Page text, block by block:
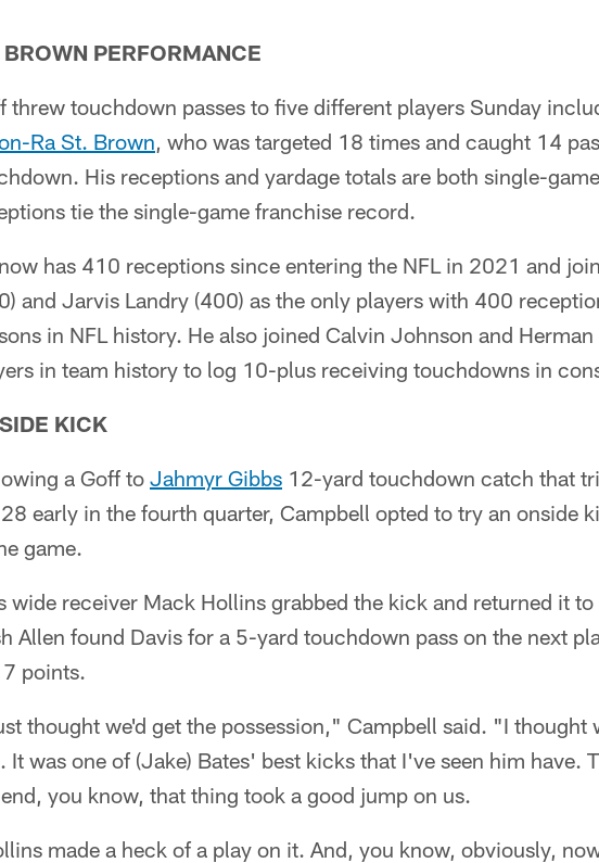
BROWN PERFORMANCE
threw touchdown passes to five different players Sunday
Ra St. Brown, who was targeted 18 times and caught 14
His receptions and yardage totals are both single-
tie the single-game franchise record.
has 410 receptions since entering the NFL in 2021 and
and Jarvis Landry (400) as the only players with 400
in NFL history. He also joined Calvin Johnson and
in team history to log 10-plus receiving touchdowns in
KICK
a Goff to Jahmyr Gibbs 12-yard touchdown catch that
early in the fourth quarter, Campbell opted to try an onside
game.
wide receiver Mack Hollins grabbed the kick and returned it
Allen found Davis for a 5-yard touchdown pass on the next
points.
thought we'd get the possession," Campbell said. "I thought
It was one of (Jake) Bates' best kicks that I've seen him have.
you know, that thing took a good jump on us.
made a heck of a play on it. And, you know, obviously,